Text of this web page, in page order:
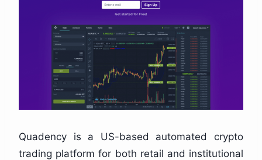
Quadency is a US-based automated crypto
trading platform for both retail and institutional